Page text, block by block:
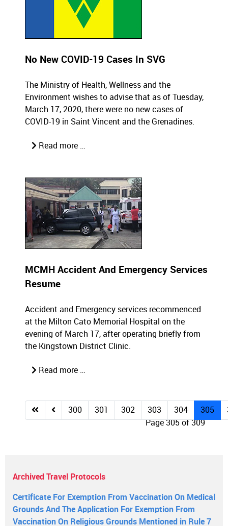
No New COVID-19 Cases In SVG
The Ministry of Health, Wellness and the
Environment wishes to advise that as of Tuesday,
March 17, 2020, there were no new cases of
COVID-19 in Saint Vincent and the Grenadines.
Read more …
MCMH Accident And Emergency Services
Resume
Accident and Emergency services recommenced
at the Milton Cato Memorial Hospital on the
evening of March 17, after operating briefly from
the Kingstown District Clinic.
Read more …
Page 305 of 309
300 301 302 303 304 305
Archived Travel Protocols
Certificate For Exemption From Vaccination On Medical
Grounds And The Application For Exemption From
Vaccination On Religious Grounds Mentioned in Rule 7